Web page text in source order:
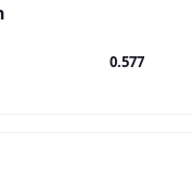
0.577